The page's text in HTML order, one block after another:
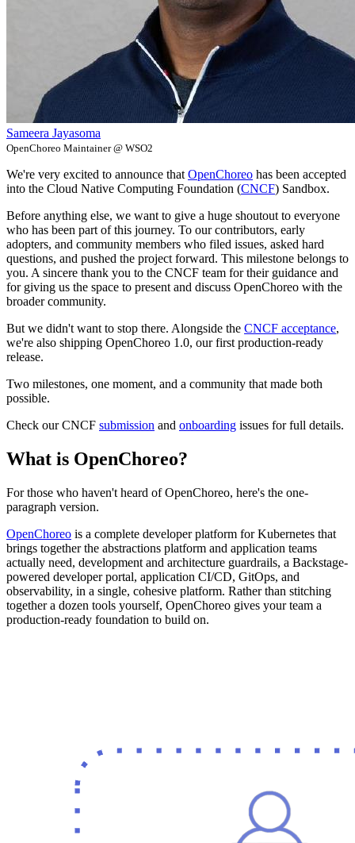
Sameera Jayasoma
OpenChoreo Maintainer @ WSO2
We're very excited to announce that OpenChoreo has been accepted
into the Cloud Native Computing Foundation (CNCF) Sandbox.
Before anything else, we want to give a huge shoutout to everyone
who has been part of this journey. To our contributors, early
adopters, and community members who filed issues, asked hard
questions, and pushed the project forward. This milestone belongs to
you. A sincere thank you to the CNCF team for their guidance and
for giving us the space to present and discuss OpenChoreo with the
broader community.
But we didn't want to stop there. Alongside the CNCF acceptance,
we're also shipping OpenChoreo 1.0, our first production-ready
release.
Two milestones, one moment, and a community that made both
possible.
Check our CNCF submission and onboarding issues for full details.
What is OpenChoreo?
For those who haven't heard of OpenChoreo, here's the one-
paragraph version.
OpenChoreo is a complete developer platform for Kubernetes that
brings together the abstractions platform and application teams
actually need, development and architecture guardrails, a Backstage-
powered developer portal, application CI/CD, GitOps, and
observability, in a single, cohesive platform. Rather than stitching
together a dozen tools yourself, OpenChoreo gives your team a
production-ready foundation to build on.